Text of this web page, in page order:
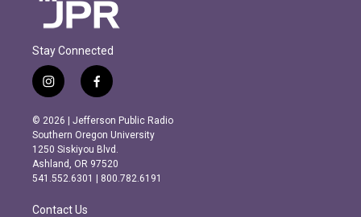
Stay Connected
i
n
s
t
a
g
r
m
f
a
c
e
b
o
o
k
© 2026 | Jefferson Public Radio
Southern Oregon University
1250 Siskiyou Blvd.
Ashland, OR 97520
541.552.6301 | 800.782.6191
Contact Us